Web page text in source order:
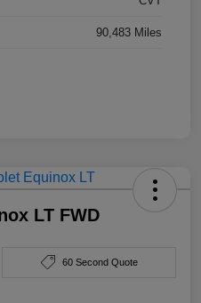
90,483 Miles
LT FWD
60 Second Quote